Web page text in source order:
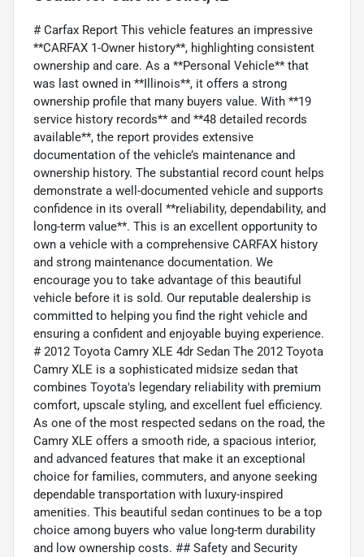
# Carfax Report This vehicle features an impressive
**CARFAX 1-Owner history**, highlighting consistent
ownership and care. As a **Personal Vehicle** that
was last owned in **Illinois**, it offers a strong
ownership profile that many buyers value. With **19
service history records** and **48 detailed records
available**, the report provides extensive
documentation of the vehicle’s maintenance and
ownership history. The substantial record count helps
demonstrate a well-documented vehicle and supports
confidence in its overall **reliability, dependability, and
long-term value**. This is an excellent opportunity to
own a vehicle with a comprehensive CARFAX history
and strong maintenance documentation. We
encourage you to take advantage of this beautiful
vehicle before it is sold. Our reputable dealership is
committed to helping you find the right vehicle and
ensuring a confident and enjoyable buying experience.
# 2012 Toyota Camry XLE 4dr Sedan The 2012 Toyota
Camry XLE is a sophisticated midsize sedan that
combines Toyota's legendary reliability with premium
comfort, upscale styling, and excellent fuel efficiency.
As one of the most respected sedans on the road, the
Camry XLE offers a smooth ride, a spacious interior,
and advanced features that make it an exceptional
choice for families, commuters, and anyone seeking
dependable transportation with luxury-inspired
amenities. This beautiful sedan continues to be a top
choice among buyers who value long-term durability
and low ownership costs. ## Safety and Security